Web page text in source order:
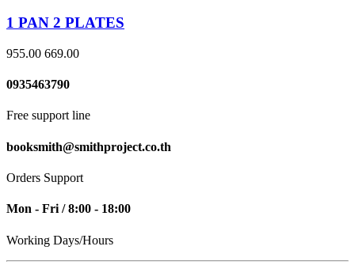
1 PAN 2 PLATES
955.00 669.00
0935463790
Free support line
booksmith@smithproject.co.th
Orders Support
Mon - Fri / 8:00 - 18:00
Working Days/Hours